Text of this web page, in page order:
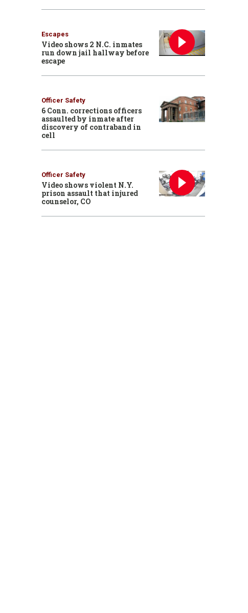
Escapes
Video shows 2 N.C. inmates
run down jail hallway before
escape
Officer Safety
6 Conn. corrections officers
assaulted by inmate after
discovery of contraband in
cell
Officer Safety
Video shows violent N.Y.
prison assault that injured
counselor, CO